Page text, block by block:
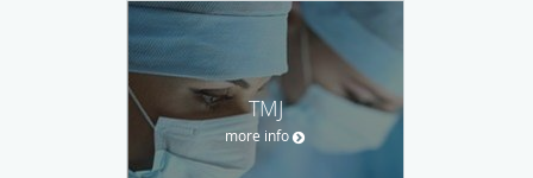
TMJ
more info